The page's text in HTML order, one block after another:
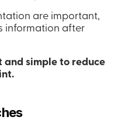
are important,
information after
and simple to reduce